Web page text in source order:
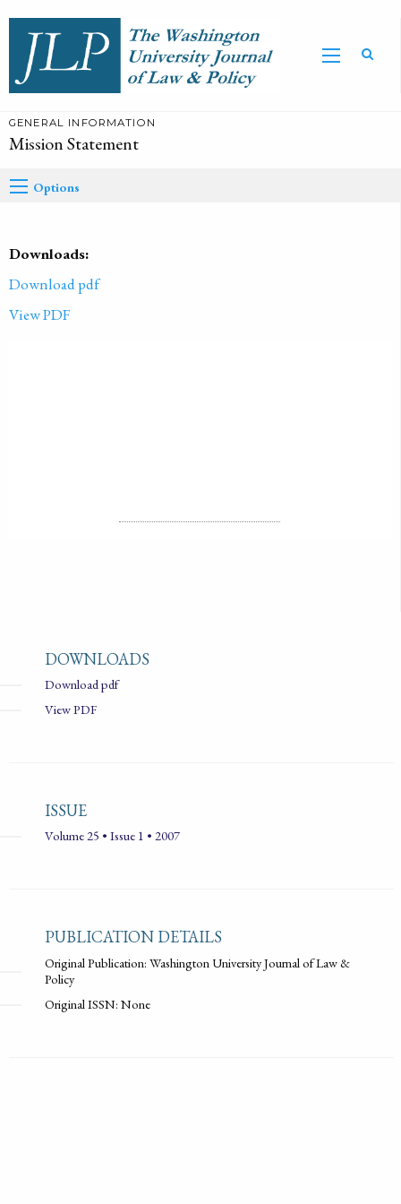
GENERAL INFORMATION
Mission Statement
Options
Downloads:
Download pdf
View PDF
DOWNLOADS
Download pdf
View PDF
ISSUE
Volume 25 • Issue 1 • 2007
PUBLICATION DETAILS
Original Publication: Washington University Journal of Law &
Policy
Original ISSN: None